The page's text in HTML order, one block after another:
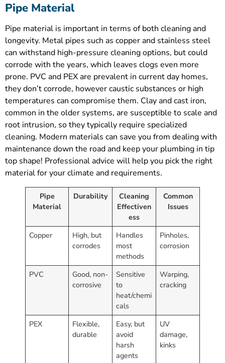
Pipe Material
Pipe material is important in terms of both cleaning and
longevity. Metal pipes such as copper and stainless steel
can withstand high-pressure cleaning options, but could
corrode with the years, which leaves clogs even more
prone. PVC and PEX are prevalent in current day homes,
they don’t corrode, however caustic substances or high
temperatures can compromise them. Clay and cast iron,
common in the older systems, are susceptible to scale and
root intrusion, so they typically require specialized
cleaning. Modern materials can save you from dealing with
maintenance down the road and keep your plumbing in tip
top shape! Professional advice will help you pick the right
material for your climate and requirements.
Pipe
Material
Durability
Cleaning
Effectiven
ess
Common
Issues
Copper
High, but
corrodes
Handles
most
methods
Pinholes,
corrosion
PVC
Good, non-
corrosive
Sensitive
to
heat/chemi
cals
Warping,
cracking
PEX
Flexible,
durable
Easy, but
avoid
harsh
agents
UV
damage,
kinks